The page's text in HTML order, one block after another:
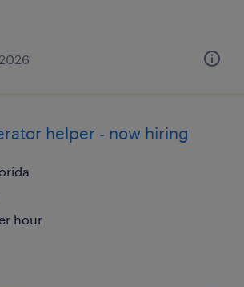
helper - now hiring
hour